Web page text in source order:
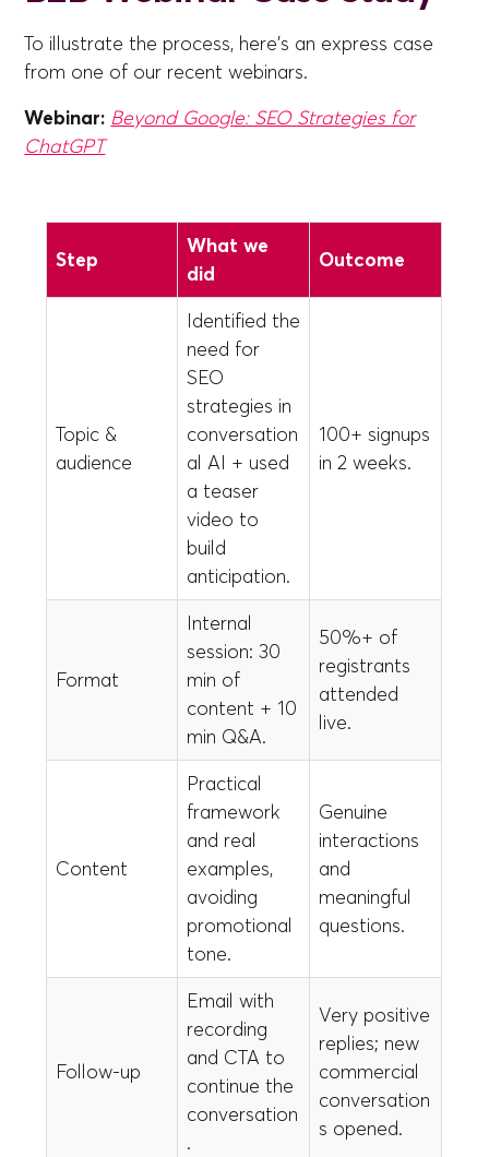
To illustrate the process, here's an express case
from one of our recent webinars.
Webinar: Beyond Google: SEO Strategies for
ChatGPT
Step
What we
did
Outcome
Topic &
audience
Identified the
need for
SEO
strategies in
conversation
al AI + used
a teaser
video to
build
anticipation.
100+ signups
in 2 weeks.
Format
Internal
session: 30
min of
content + 10
min Q&A.
50%+ of
registrants
attended
live.
Content
Practical
framework
and real
examples,
avoiding
promotional
tone.
Genuine
interactions
and
meaningful
questions.
Follow-up
Email with
recording
and CTA to
continue the
conversation
.
Very positive
replies; new
commercial
conversation
s opened.